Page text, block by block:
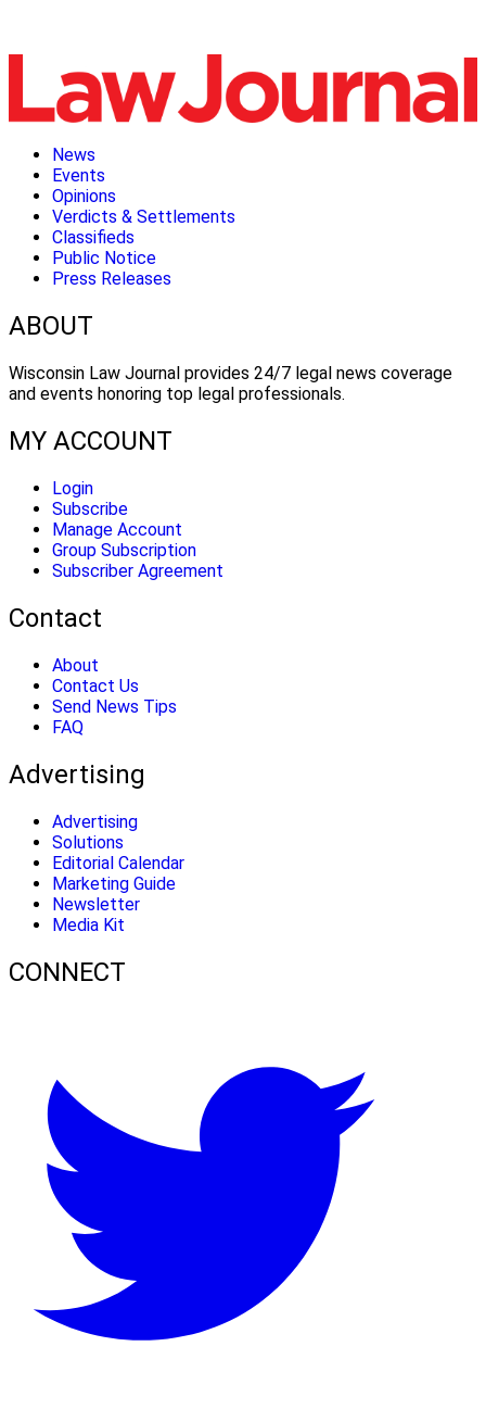
News
Events
Opinions
Verdicts & Settlements
Classifieds
Public Notice
Press Releases
ABOUT
Wisconsin Law Journal provides 24/7 legal news coverage
and events honoring top legal professionals.
MY ACCOUNT
Login
Subscribe
Manage Account
Group Subscription
Subscriber Agreement
Contact
About
Contact Us
Send News Tips
FAQ
Advertising
Advertising
Solutions
Editorial Calendar
Marketing Guide
Newsletter
Media Kit
CONNECT